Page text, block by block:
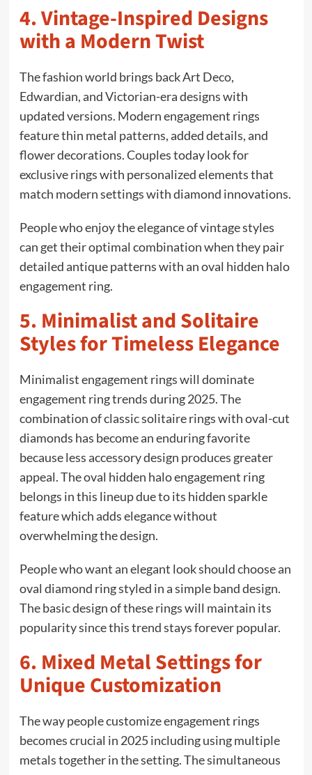
4. Vintage-Inspired Designs
with a Modern Twist
The fashion world brings back Art Deco,
Edwardian, and Victorian-era designs with
updated versions. Modern engagement rings
feature thin metal patterns, added details, and
flower decorations. Couples today look for
exclusive rings with personalized elements that
match modern settings with diamond innovations.
People who enjoy the elegance of vintage styles
can get their optimal combination when they pair
detailed antique patterns with an oval hidden halo
engagement ring.
5. Minimalist and Solitaire
Styles for Timeless Elegance
Minimalist engagement rings will dominate
engagement ring trends during 2025. The
combination of classic solitaire rings with oval-cut
diamonds has become an enduring favorite
because less accessory design produces greater
appeal. The oval hidden halo engagement ring
belongs in this lineup due to its hidden sparkle
feature which adds elegance without
overwhelming the design.
People who want an elegant look should choose an
oval diamond ring styled in a simple band design.
The basic design of these rings will maintain its
popularity since this trend stays forever popular.
6. Mixed Metal Settings for
Unique Customization
The way people customize engagement rings
becomes crucial in 2025 including using multiple
metals together in the setting. The simultaneous